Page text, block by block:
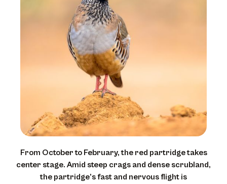
From October to February, the red partridge takes
center stage. Amid steep crags and dense scrubland,
the partridge’s fast and nervous flight is